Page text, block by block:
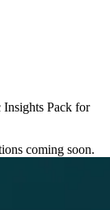
Pack for
coming soon.